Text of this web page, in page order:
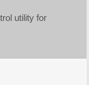
utility for